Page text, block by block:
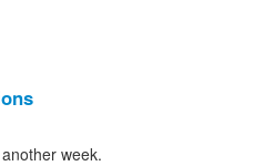
week.